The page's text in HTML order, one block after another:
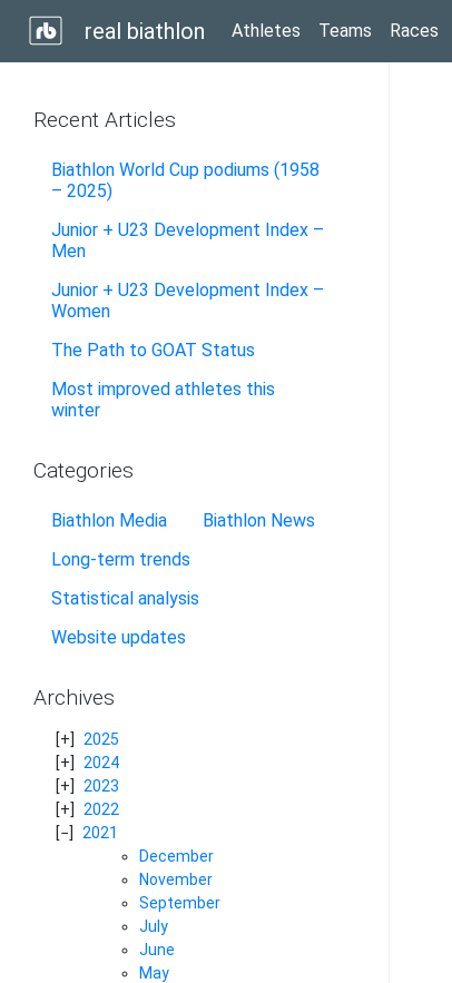
real biathlon Athletes Teams Races
Recent Articles
Biathlon World Cup podiums (1958
– 2025)
Junior + U23 Development Index –
Men
Junior + U23 Development Index –
Women
The Path to GOAT Status
Most improved athletes this
winter
Categories
Biathlon Media
Biathlon News
Long-term trends
Statistical analysis
Website updates
Archives
2025
2024
2023
2022
2021
December
November
September
July
June
May